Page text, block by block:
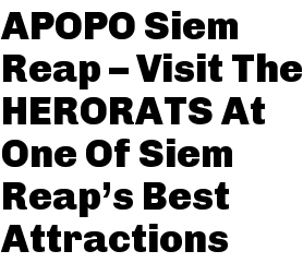
APOPO Siem
Reap – Visit The
HERORATS At
One Of Siem
Reap’s Best
Attractions